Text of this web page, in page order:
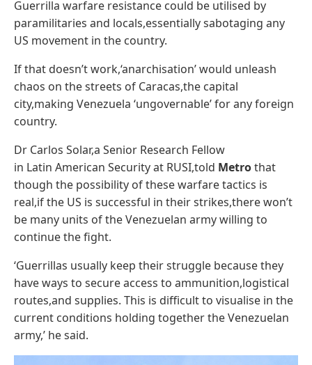
Guerrilla warfare resistance could be utilised by
paramilitaries and locals,essentially sabotaging any
US movement in the country.
If that doesn’t work,‘anarchisation’ would unleash
chaos on the streets of Caracas,the capital
city,making Venezuela ‘ungovernable’ for any foreign
country.
Dr Carlos Solar,a Senior Research Fellow
in Latin American Security at RUSI,told Metrothat
though the possibility of these warfare tactics is
real,if the US is successful in their strikes,there won’t
be many units of the Venezuelan army willing to
continue the fight.
‘Guerrillas usually keep their struggle because they
have ways to secure access to ammunition,logistical
routes,and supplies. This is difficult to visualise in the
current conditions holding together the Venezuelan
army,’ he said.